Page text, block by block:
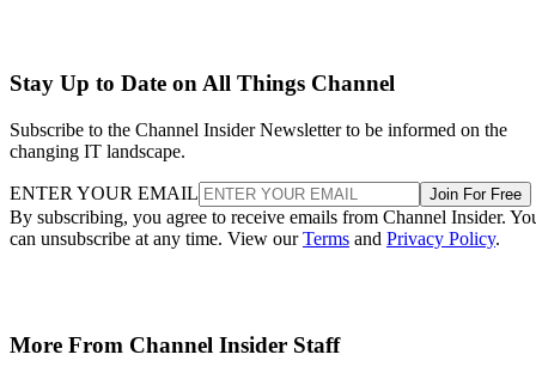
Stay Up to Date on All Things Channel
Subscribe to the Channel Insider Newsletter to be informed on the
changing IT landscape.
ENTER YOUR EMAIL Join For Free
By subscribing, you agree to receive emails from Channel Insider.
can unsubscribe at any time. View ourTerms and Privacy Policy.
More From Channel Insider Staff